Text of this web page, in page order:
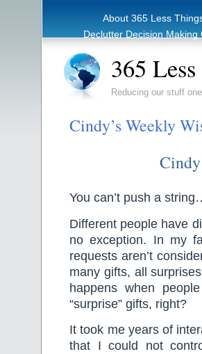
About 365 Less
Declutter Decision Making
365
Reducing our stuff
Cindy’s Weekly
You can’t push a
Different people have
no exception. In my
requests aren’t
many gifts, all
happens when
“surprise” gifts, right?
It took me years of
that I could not